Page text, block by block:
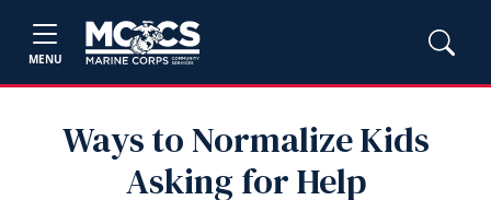
MENU
Ways to Normalize Kids
Asking for Help